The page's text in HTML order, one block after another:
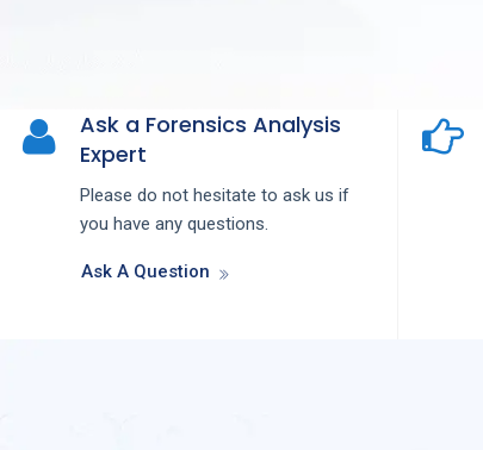
Ask a Forensics Analysis
Expert
Please do not hesitate to ask us if
you have any questions.
Ask A Question